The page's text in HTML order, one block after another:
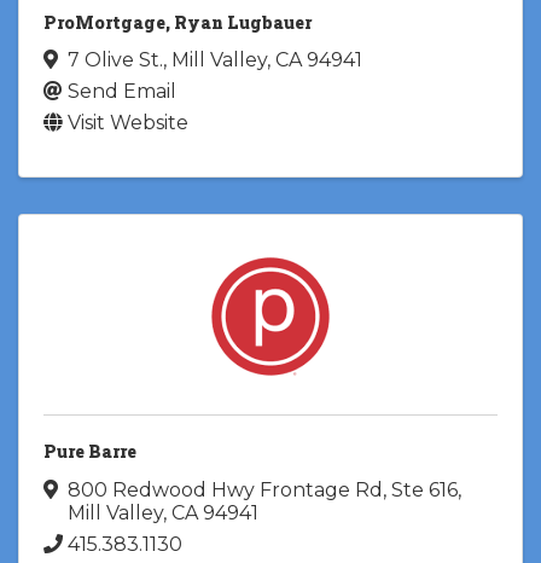
ProMortgage, Ryan Lugbauer
7 Olive St., Mill Valley, CA94941
Send Email
Visit Website
Pure Barre
800 Redwood Hwy Frontage Rd , Ste 616,
Mill Valley, CA94941
415.383.1130